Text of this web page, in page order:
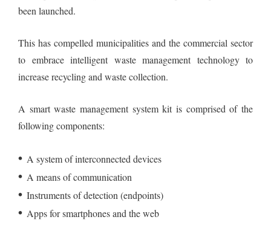
been launched.
This has compelled municipalities and the commercial sector
to embrace intelligent waste management technology to
increase recycling and waste collection.
A smart waste management system kit is comprised of the
following components:
• A system of interconnected devices
• A means of communication
• Instruments of detection (endpoints)
• Apps for smartphones and the web